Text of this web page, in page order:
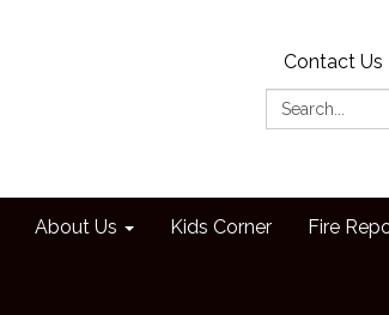
Contact Us
Search:
About Us Kids Corner Fire